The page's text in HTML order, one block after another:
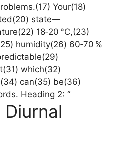
Your(18)
state—
18‑20 °C,(23)
humidity(26) 60‑70 %
which(32)
can(35) be(36)
Heading 2: “